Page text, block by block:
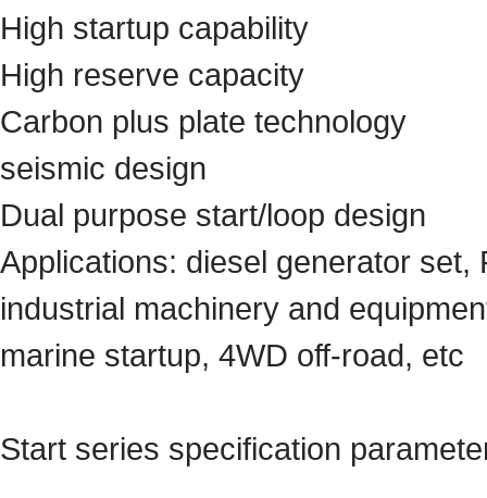
High startup capability
High reserve capacity
Carbon plus plate technology
seismic design
Dual purpose start/loop design
Applications: diesel generator
industrial machinery and
marine startup, 4WD off-road, etc
Start series specification